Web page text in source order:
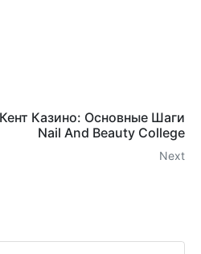
Казино: Основные Шаги
Nail And Beauty College
Next